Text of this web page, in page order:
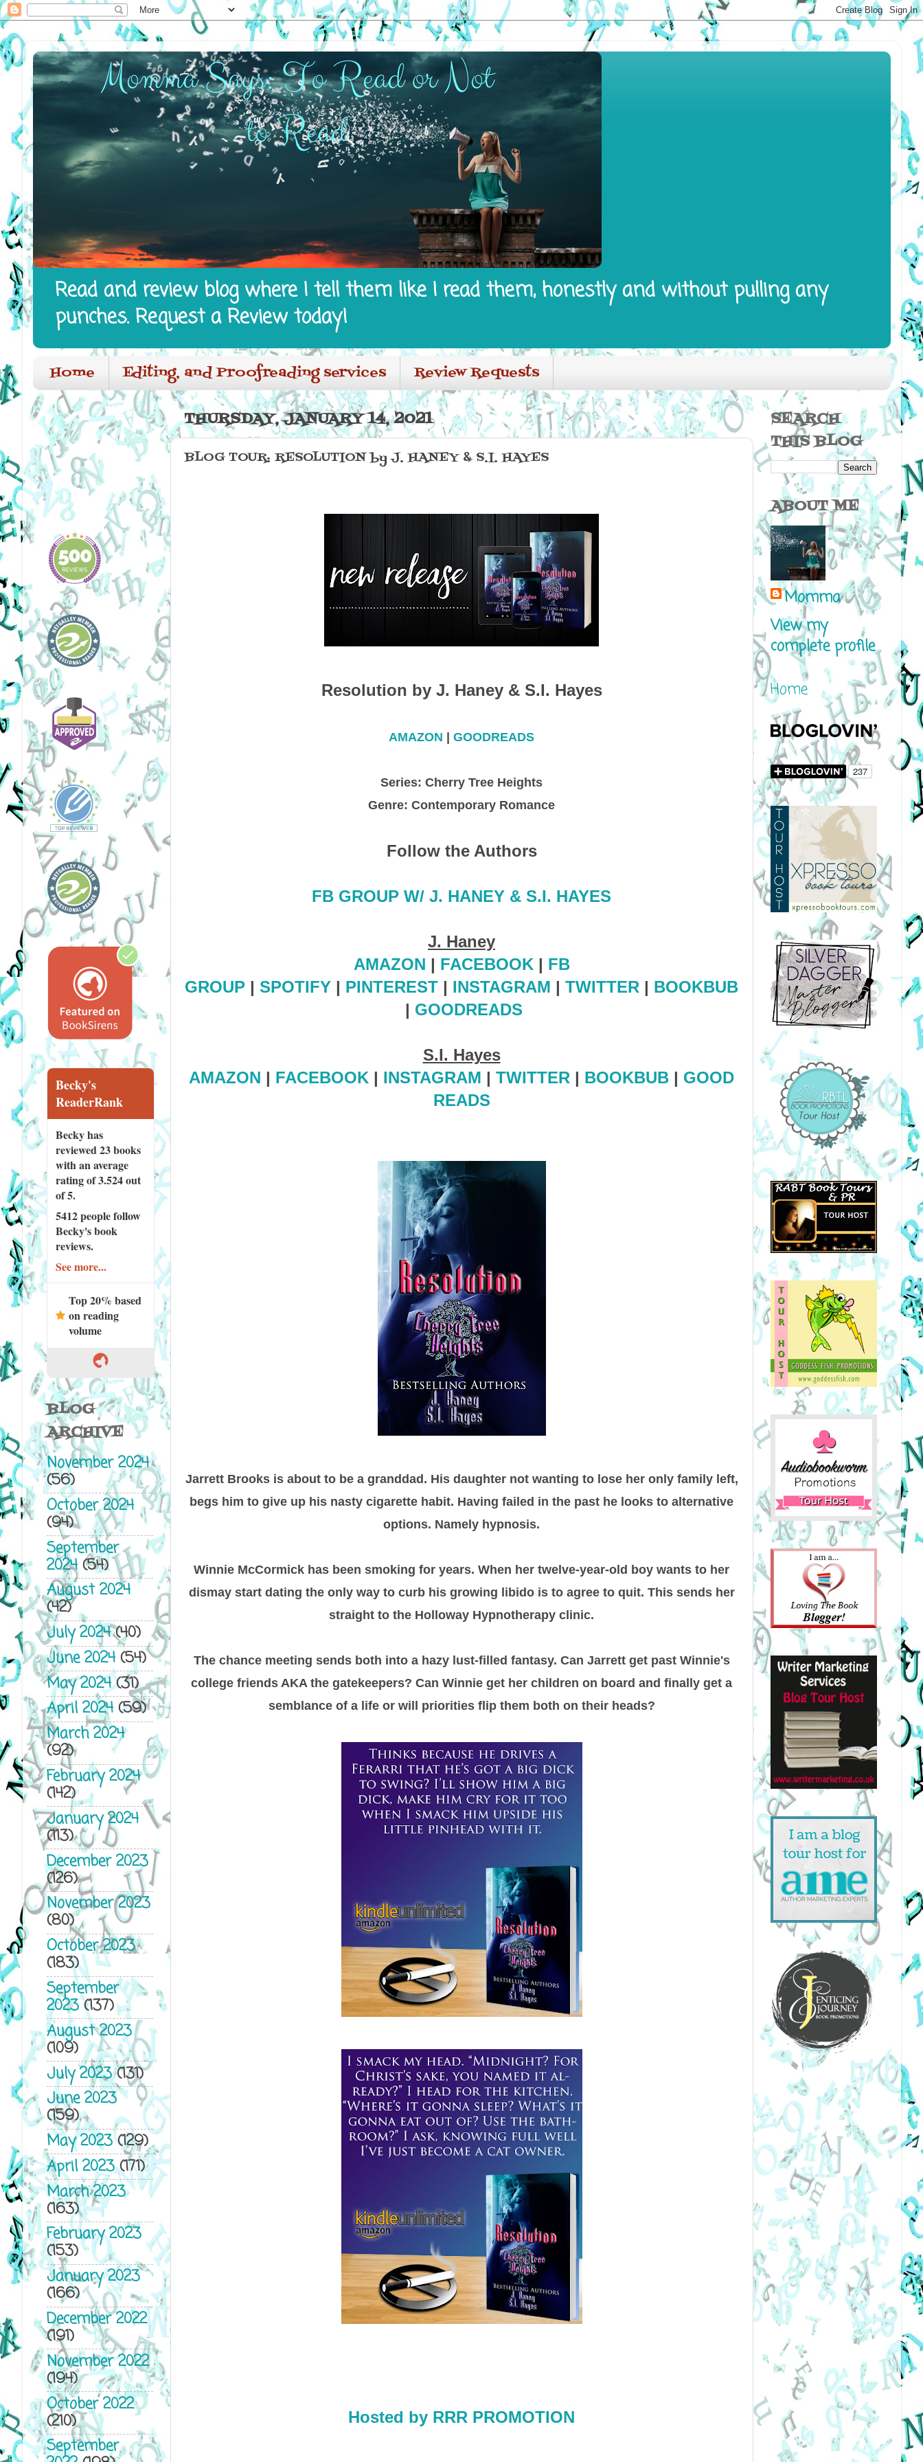
Read and review blog where I tell them like I read them, honestly and without pulling any
punches. Request a Review today!
Home Editing, and Proofreading services Review Requests
THURSDAY, JANUARY 14, 2021
BLOG TOUR: RESOLUTION by J. HANEY & S.I. HAYES
Resolution by J. Haney & S.I. Hayes
AMAZON | GOODREADS
Series: Cherry Tree Heights
Genre: Contemporary Romance
Follow the Authors
FB GROUP W/ J. HANEY & S.I. HAYES
J. Haney
AMAZON | FACEBOOK| FB
GROUP | SPOTIFY | PINTEREST | INSTAGRAM | TWITTER | BOOKBUB
| GOODREADS
S.I. Hayes
AMAZON | FACEBOOK | INSTAGRAM | TWITTER | BOOKBUB | GOOD
READS
Jarrett Brooks is about to be a granddad. His daughter not wanting to lose her only family left,
begs him to give up his nasty cigarette habit. Having failed in the past he looks to alternative
options. Namely hypnosis.
Winnie McCormick has been smoking for years. When her twelve-year-old boy wants to her
dismay start dating the only way to curb his growing libido is to agree to quit. This sends her
straight to the Holloway Hypnotherapy clinic.
The chance meeting sends both into a hazy lust-filled fantasy. Can Jarrett get past Winnie's
college friends AKA the gatekeepers? Can Winnie get her children on board and finally get a
semblance of a life or will priorities flip them both on their heads?
Hosted by RRR PROMOTION
Becky's
ReaderRank
Becky has
reviewed23 books
with an average
rating of 3.524 out
of 5.
5412 peoplefollow
Becky's book
reviews.
See more...
Top 20% based
on reading
volume
BLOG
ARCHIVE
November 2024
(56)
October 2024
(94)
September
2024(54)
August 2024
(42)
July 2024(40)
June 2024(54)
May 2024(31)
April 2024(59)
March 2024
(92)
February 2024
(142)
January 2024
(113)
December 2023
(126)
November 2023
(80)
October 2023
(183)
September
2023(137)
August 2023
(109)
July 2023(131)
June 2023
(159)
May 2023(129)
April 2023(171)
March 2023
(163)
February 2023
(153)
January 2023
(166)
December 2022
(191)
November 2022
(194)
October 2022
(210)
September
SEARCH
THIS BLOG
ABOUT ME
Momma
View my
complete profile
Home